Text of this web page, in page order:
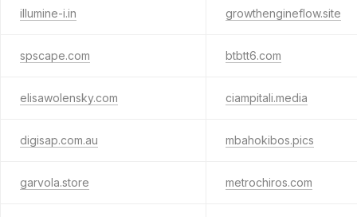
illumine-i.in growthengineflow.site
spscape.com btbtt6.com
elisawolensky.com ciampitali.media
digisap.com.au mbahokibos.pics
garvola.store metrochiros.com